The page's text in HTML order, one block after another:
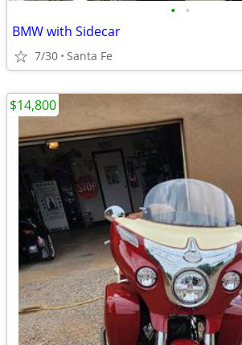
• •
BMW with Sidecar
7/30 Santa Fe
$14,800